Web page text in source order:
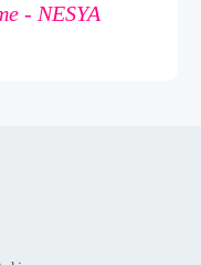
- NESYA